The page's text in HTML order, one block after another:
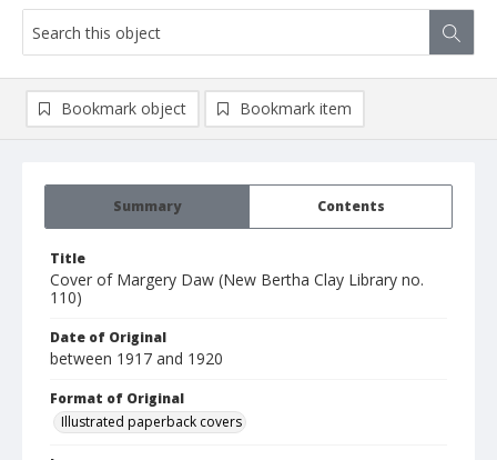
Summary Contents
Title
Cover of Margery Daw (New Bertha Clay Library no.
110)
Date of Original
between 1917 and 1920
Format of Original
Illustrated paperback covers
Bookmark object Bookmark item